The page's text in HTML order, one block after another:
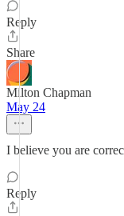
Reply
Share
Milton Chapman
May 24
I believe you are
Reply